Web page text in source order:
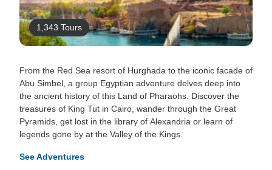
1,343 Tours
From the Red Sea resort of Hurghada to the iconic facade of
Abu Simbel, a group Egyptian adventure delves deep into
the ancient history of this Land of Pharaohs. Discover the
treasures of King Tut in Cairo, wander through the Great
Pyramids, get lost in the library of Alexandria or learn of
legends gone by at the Valley of the Kings.
See Adventures